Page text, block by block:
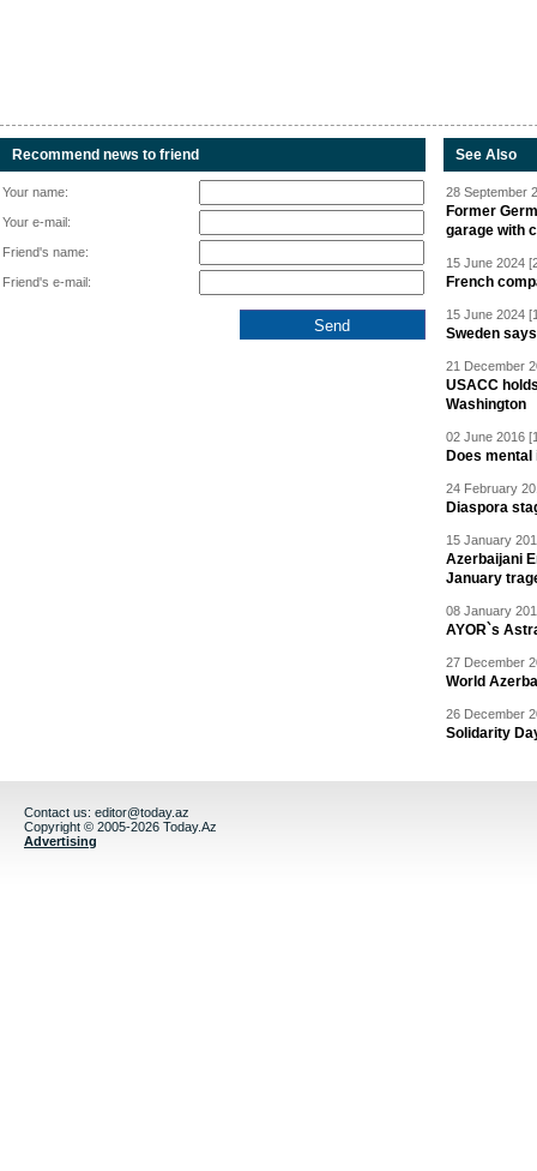
Recommend news to friend
Your name:
Your e-mail:
Friend's name:
Friend's e-mail:
See Also
28 September
Former
garage with
15 June 2024
French
15 June 2024
Sweden
21 December
USACC
Washington
02 June 2016
Does
24 February
Diaspora
15 January
Azerbaijani
January
08 January
AYOR`s
27 December
World
26 December
Solidarity
Contact us: editor@today.az
Copyright © 2005-2026 Today.Az
Advertising